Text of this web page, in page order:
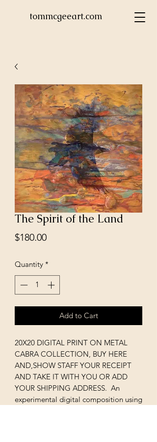
tommcgeeart.com
The Spirit of the Land
$180.00Price
Quantity *
Add to Cart
20X20 DIGITAL PRINT ON METAL
CABRA COLLECTION, BUY HERE
AND,SHOW STAFF YOUR RECEIPT
AND TAKE IT WITH YOU OR ADD
YOUR SHIPPING ADDRESS. An
experimental digital composition using